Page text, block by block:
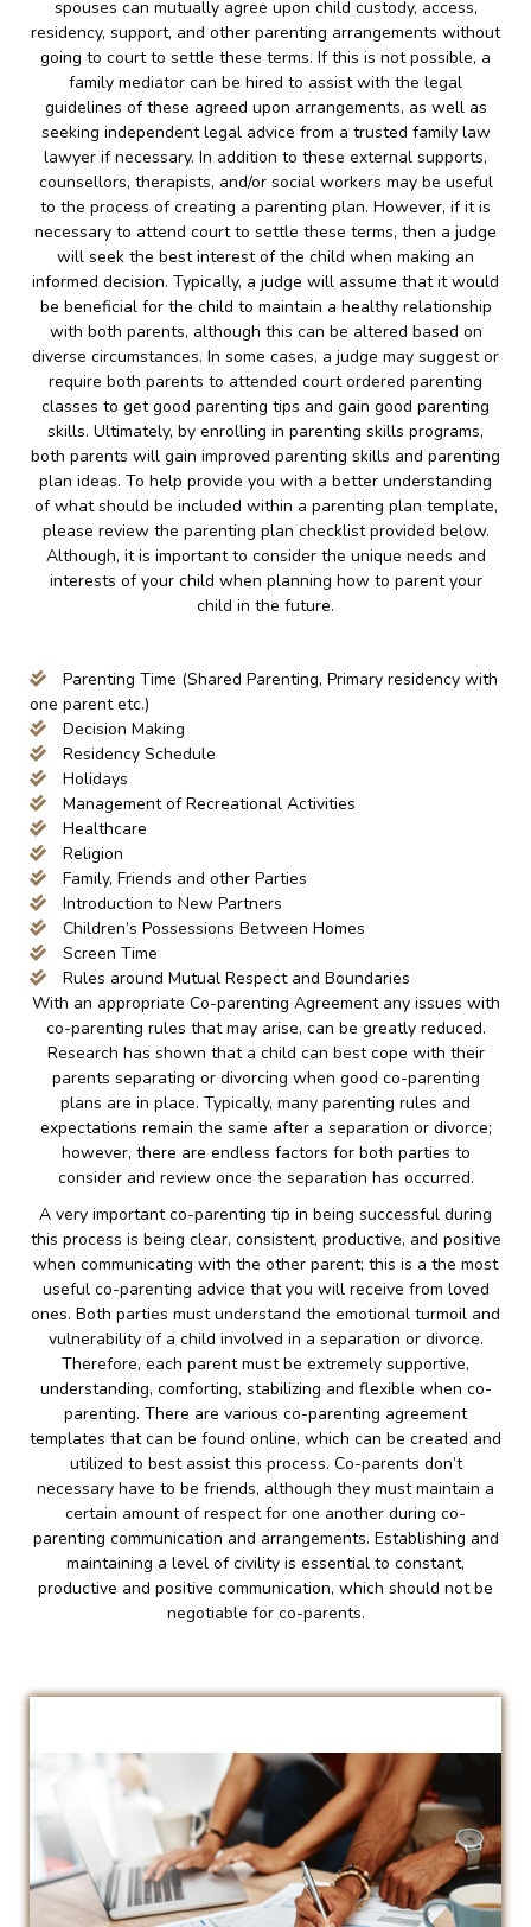
spouses can mutually agree upon child custody, access,
residency, support, and other parenting arrangements without
going to court to settle these terms. If this is not possible, a
family mediator can be hired to assist with the legal
guidelines of these agreed upon arrangements, as well as
seeking independent legal advice from a trusted family law
lawyer if necessary. In addition to these external supports,
counsellors, therapists, and/or social workers may be useful
to the process of creating a parenting plan. However, if it is
necessary to attend court to settle these terms, then a judge
will seek the best interest of the child when making an
informed decision. Typically, a judge will assume that it would
be beneficial for the child to maintain a healthy relationship
with both parents, although this can be altered based on
diverse circumstances. In some cases, a judge may suggest or
require both parents to attended court ordered parenting
classes to get good parenting tips and gain good parenting
skills. Ultimately, by enrolling in parenting skills programs,
both parents will gain improved parenting skills and parenting
plan ideas. To help provide you with a better understanding
of what should be included within a parenting plan template,
please review the parenting plan checklist provided below.
Although, it is important to consider the unique needs and
interests of your child when planning how to parent your
child in the future.
Parenting Time (Shared Parenting, Primary residency with
one parent etc.)
Decision Making
Residency Schedule
Holidays
Management of Recreational Activities
Healthcare
Religion
Family, Friends and other Parties
Introduction to New Partners
Children’s Possessions Between Homes
Screen Time
Rules around Mutual Respect and Boundaries
With an appropriate Co-parenting Agreement any issues with
co-parenting rules that may arise, can be greatly reduced.
Research has shown that a child can best cope with their
parents separating or divorcing when good co-parenting
plans are in place. Typically, many parenting rules and
expectations remain the same after a separation or divorce;
however, there are endless factors for both parties to
consider and review once the separation has occurred.
A very important co-parenting tip in being successful during
this process is being clear, consistent, productive, and positive
when communicating with the other parent; this is a the most
useful co-parenting advice that you will receive from loved
ones. Both parties must understand the emotional turmoil and
vulnerability of a child involved in a separation or divorce.
Therefore, each parent must be extremely supportive,
understanding, comforting, stabilizing and flexible when co-
parenting. There are various co-parenting agreement
templates that can be found online, which can be created and
utilized to best assist this process. Co-parents don’t
necessary have to be friends, although they must maintain a
certain amount of respect for one another during co-
parenting communication and arrangements. Establishing and
maintaining a level of civility is essential to constant,
productive and positive communication, which should not be
negotiable for co-parents.